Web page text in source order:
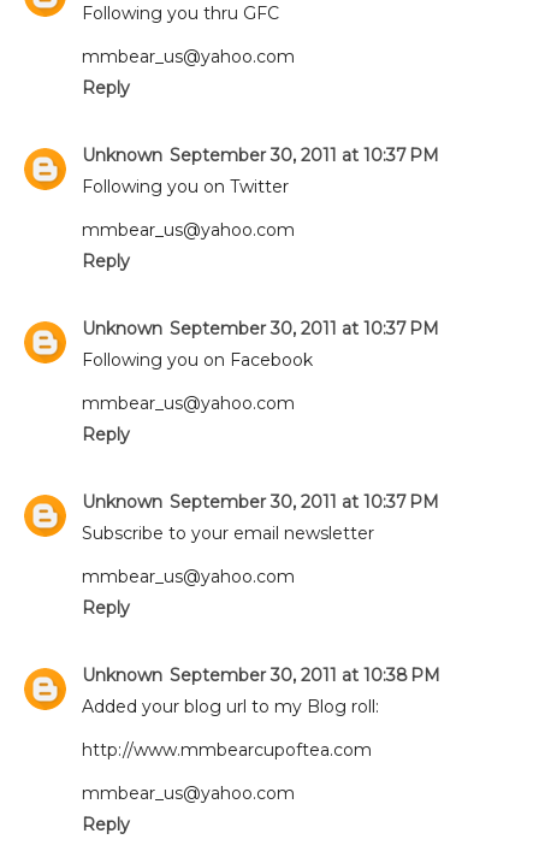
Following you thru GFC
mmbear_us@yahoo.com
Reply
Unknown September 30, 2011 at 10:37 PM
Following you on Twitter
mmbear_us@yahoo.com
Reply
Unknown September 30, 2011 at 10:37 PM
Following you on Facebook
mmbear_us@yahoo.com
Reply
Unknown September 30, 2011 at 10:37 PM
Subscribe to your email newsletter
mmbear_us@yahoo.com
Reply
Unknown September 30, 2011 at 10:38 PM
Added your blog url to my Blog roll:
http://www.mmbearcupoftea.com
mmbear_us@yahoo.com
Reply